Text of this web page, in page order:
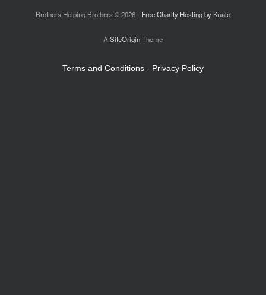
Brothers Helping Brothers © 2026 - Free Charity Hosting by Kualo
A SiteOriginTheme
Terms and Conditions - Privacy Policy